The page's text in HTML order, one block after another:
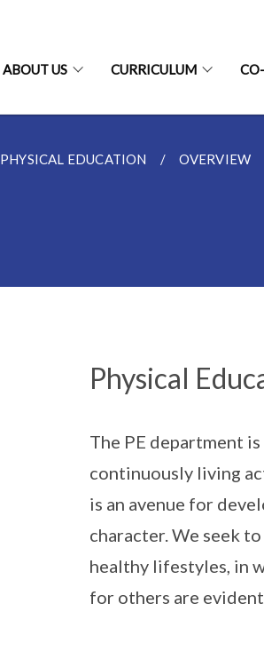
ABOUT US CURRICULUM
PHYSICAL EDUCATION OVERVIEW
Physical
The PE department
continuously living
is an avenue for
character. We seek
healthy lifestyles, in
for others are